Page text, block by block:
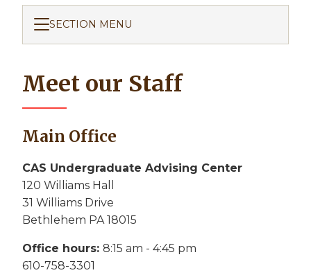
SECTION MENU
Meet our Staff
Main Office
CAS Undergraduate Advising Center
120 Williams Hall
31 Williams Drive
Bethlehem PA 18015
Office hours: 8:15 am - 4:45 pm
610-758-3301